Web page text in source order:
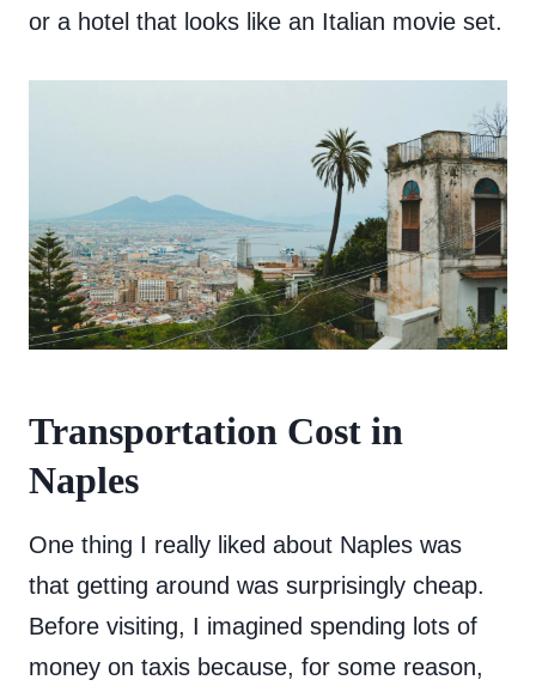
or a hotel that looks like an Italian movie set.
Transportation Cost in
Naples
One thing I really liked about Naples was
that getting around was surprisingly cheap.
Before visiting, I imagined spending lots of
money on taxis because, for some reason,